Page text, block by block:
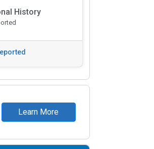
History
Learn More